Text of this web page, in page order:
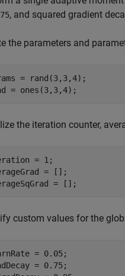
, and squared gradient
the parameters and
= rand(3,3,4);
= ones(3,3,4);
the iteration counter,
= 1;
= [];
= [];
custom values for the
= 0.05;
= 0.75;